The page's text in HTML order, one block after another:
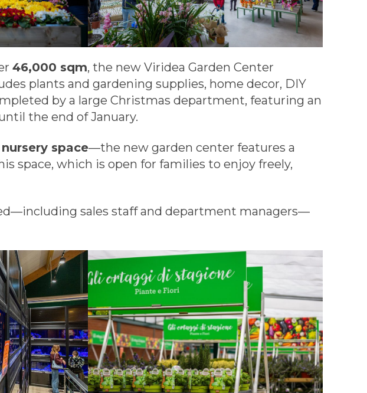
46,000 sqm, the new Viridea Garden Center
plants and gardening supplies, home decor, DIY
by a large Christmas department, featuring an
the end of January.
space—the new garden center features a
space, which is open for families to enjoy freely,
sales staff and department managers—